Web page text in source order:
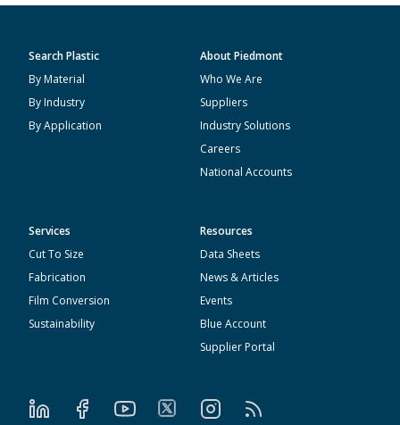
Search Plastic
By Material
By Industry
By Application
About Piedmont
Who We Are
Suppliers
Industry Solutions
Careers
National Accounts
Services
Cut To Size
Fabrication
Film Conversion
Sustainability
Resources
Data Sheets
News & Articles
Events
Blue Account
Supplier Portal